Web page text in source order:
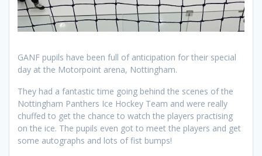
GANF pupils have been full of anticipation for their special
day at the Motorpoint arena, Nottingham.
They had a fantastic time going behind the scenes of the
Nottingham Panthers Ice Hockey Team and were really
chuffed to get the chance to watch the players practising
on the ice. The pupils even got to meet the players and get
some autographs and lots of fist bumps!